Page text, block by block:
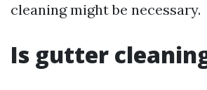
cleaning might be necessary.
Is gutter